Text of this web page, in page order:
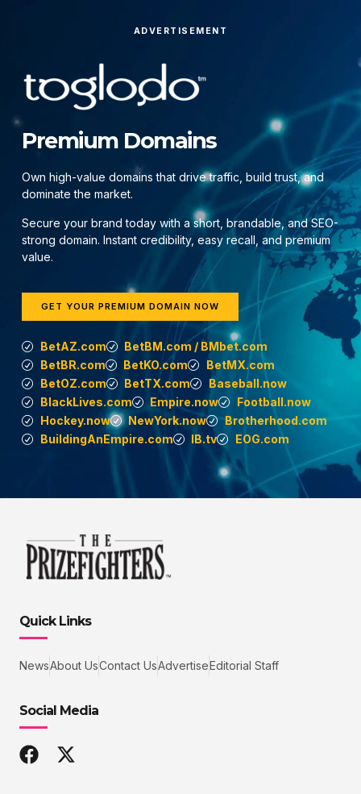
ADVERTISEMENT
Premium Domains
Own high-value domains that drive traffic, build trust, and
dominate the market.
Secure your brand today with a short, brandable, and SEO-
strong domain. Instant credibility, easy recall, and premium
value.
GET YOUR PREMIUM DOMAIN NOW
BetAZ.com
BetBM.com / BMbet.com
BetBR.com
BetKO.com
BetMX.com
BetOZ.com
BetTX.com
Baseball.now
BlackLives.com
Empire.now
Football.now
Hockey.now
NewYork.now
Brotherhood.com
BuildingAnEmpire.com
IB.tv EOG.com
Quick Links
NewsAbout UsContact UsAdvertiseEditorial Staff
Social Media